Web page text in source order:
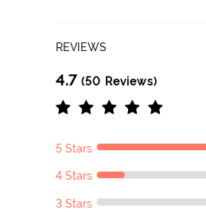
REVIEWS
4.7 (50 Reviews)
5 Stars
4 Stars
3 Stars